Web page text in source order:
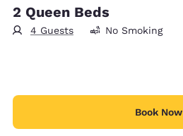
2 Queen Beds
4 Guests No Smoking
Book Now